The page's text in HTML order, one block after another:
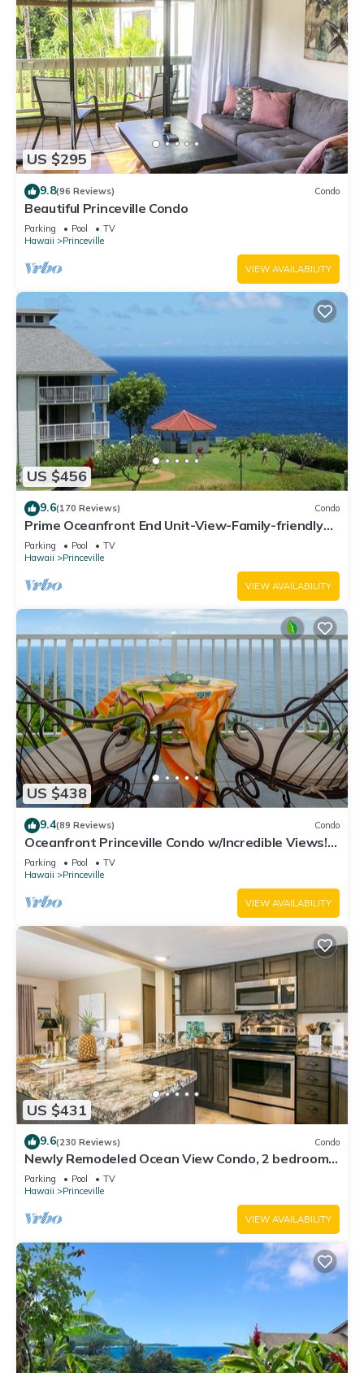
US $295
9.8(96 Reviews) Condo
Beautiful Princeville Condo
Parking Pool
TV
Hawaii
Princeville
VIEW AVAILABILITY
US $456
9.6(170 Reviews) Condo
Prime Oceanfront End Unit-View-Family-friendly
Cliffs Resort at Bargain Rates
Parking Pool
TV
Hawaii
Princeville
VIEW AVAILABILITY
US $438
9.4(89 Reviews) Condo
Oceanfront Princeville Condo w/Incredible Views!
Watch the Waves In Bed
Parking Pool
TV
Hawaii
Princeville
VIEW AVAILABILITY
US $431
9.6(230 Reviews) Condo
Newly Remodeled Ocean View Condo, 2 bedroom,
2 bath, No stairs!
Parking Pool
TV
Hawaii
Princeville
VIEW AVAILABILITY